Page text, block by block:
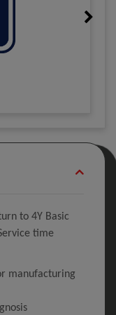
to 4Y Basic
time
manufacturing